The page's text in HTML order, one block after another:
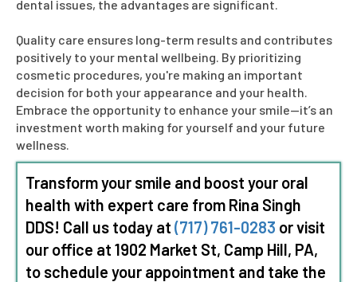
dental issues, the advantages are significant.
Quality care ensures long-term results and contributes
positively to your mental wellbeing. By prioritizing
cosmetic procedures, you're making an important
decision for both your appearance and your health.
Embrace the opportunity to enhance your smile—it’s an
investment worth making for yourself and your future
wellness.
Transform your smile and boost your oral
health with expert care from Rina Singh
DDS! Call us today at (717) 761-0283 or visit
our office at 1902 Market St, Camp Hill, PA,
to schedule your appointment and take the